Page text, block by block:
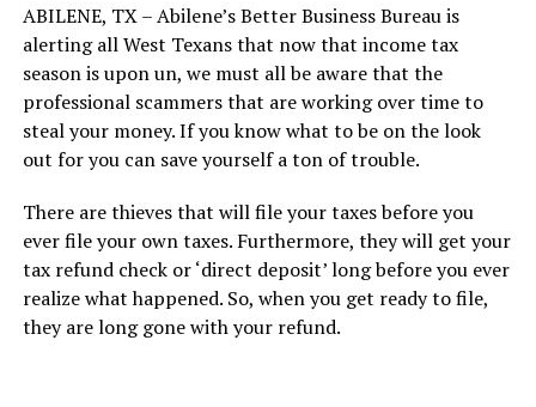
ABILENE, TX – Abilene’s Better Business Bureau is
alerting all West Texans that now that income tax
season is upon un, we must all be aware that the
professional scammers that are working over time to
steal your money. If you know what to be on the look
out for you can save yourself a ton of trouble.
There are thieves that will file your taxes before you
ever file your own taxes. Furthermore, they will get your
tax refund check or ‘direct deposit’ long before you ever
realize what happened. So, when you get ready to file,
they are long gone with your refund.